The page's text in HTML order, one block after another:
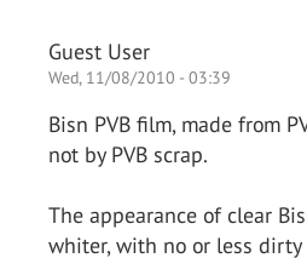
Guest User
Wed, 11/08/2010 - 03:39
Bisn PVB film, made from
not by PVB scrap.
The appearance of clear
whiter, with no or less